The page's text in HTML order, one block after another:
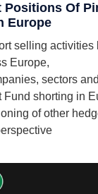
Of
Europe
selling activities
Europe,
sectors
Fund shorting in
of other